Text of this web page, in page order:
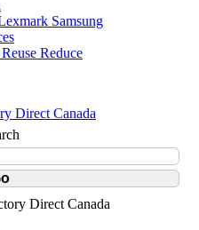
Samsung
Reduce
Direct Canada